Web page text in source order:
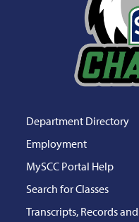
Department Directory
Employment
MySCC Portal Help
Search for Classes
Transcripts, Records